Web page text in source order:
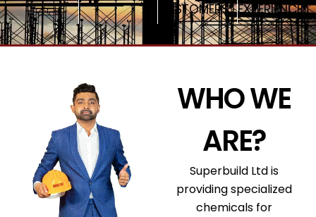
CUSTOMERS EXPERIENCE
WHO WE
ARE?
Superbuild Ltd is
providing specialized
chemicals for